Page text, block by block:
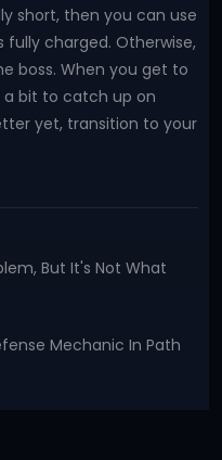
short, then you can use
fully charged. Otherwise,
boss. When you get to
a bit to catch up on
yet, transition to your
But It's Not What
Mechanic In Path